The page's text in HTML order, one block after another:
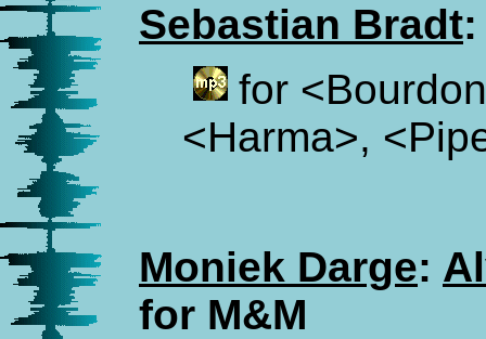
Sebastian Bradt
for
<Harma>,
Moniek Darge:
for M&M